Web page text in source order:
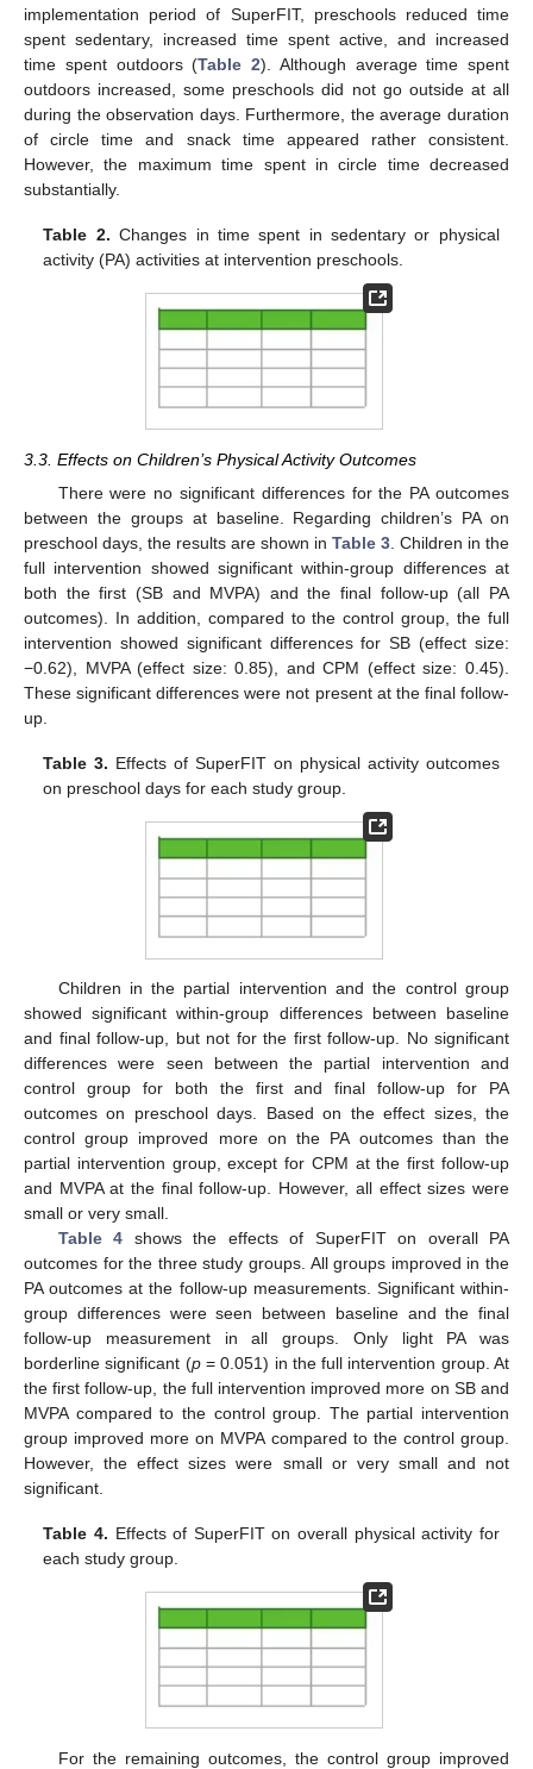
implementation period of SuperFIT, preschools reduced time
spent sedentary, increased time spent active, and increased
time spent outdoors (Table 2). Although average time spent
outdoors increased, some preschools did not go outside at all
during the observation days. Furthermore, the average duration
of circle time and snack time appeared rather consistent.
However, the maximum time spent in circle time decreased
substantially.
Table 2. Changes in time spent in sedentary or physical
activity (PA) activities at intervention preschools.
3.3. Effects on Children’s Physical Activity Outcomes
There were no significant differences for the PA outcomes
between the groups at baseline. Regarding children’s PA on
preschool days, the results are shown in Table 3 . Children in the
full intervention showed significant within-group differences at
both the first (SB and MVPA) and the final follow-up (all PA
outcomes). In addition, compared to the control group, the full
intervention showed significant differences for SB (effect size:
−0.62), MVPA (effect size: 0.85), and CPM (effect size: 0.45).
These significant differences were not present at the final follow-
up.
Table 3. Effects of SuperFIT on physical activity outcomes
on preschool days for each study group.
Children in the partial intervention and the control group
showed significant within-group differences between baseline
and final follow-up, but not for the first follow-up. No significant
differences were seen between the partial intervention and
control group for both the first and final follow-up for PA
outcomes on preschool days. Based on the effect sizes, the
control group improved more on the PA outcomes than the
partial intervention group, except for CPM at the first follow-up
and MVPA at the final follow-up. However, all effect sizes were
small or very small.
Table 4 shows the effects of SuperFIT on overall PA
outcomes for the three study groups. All groups improved in the
PA outcomes at the follow-up measurements. Significant within-
group differences were seen between baseline and the final
follow-up measurement in all groups. Only light PA was
borderline significant (p= 0.051) in the full intervention group. At
the first follow-up, the full intervention improved more on SB and
MVPA compared to the control group. The partial intervention
group improved more on MVPA compared to the control group.
However, the effect sizes were small or very small and not
significant.
Table 4. Effects of SuperFIT on overall physical activity for
each study group.
For the remaining outcomes, the control group improved